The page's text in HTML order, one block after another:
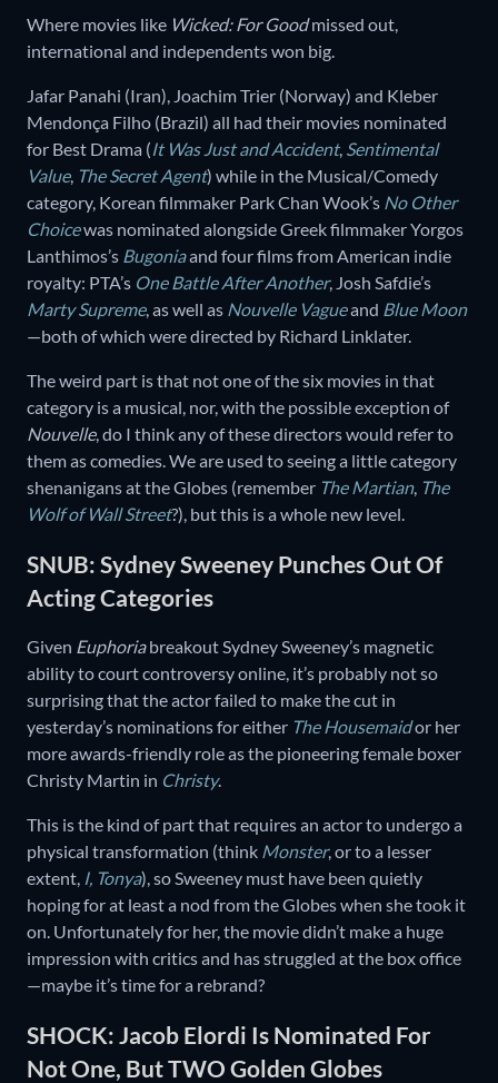
Where movies like Wicked: For Goodmissed out,
international and independents won big.
Jafar Panahi (Iran), Joachim Trier (Norway) and Kleber
Mendonça Filho (Brazil) all had their movies nominated
for Best Drama (It Was Just and Accident, Sentimental
Value, The Secret Agent) while in the Musical/Comedy
category, Korean filmmaker Park Chan Wook’s No Other
Choicewas nominated alongside Greek filmmaker Yorgos
Lanthimos’s Bugoniaand four films from American indie
royalty: PTA’s One Battle After Another, Josh Safdie’s
Marty Supreme, as well as Nouvelle Vagueand Blue Moon
—both of which were directed by Richard Linklater.
The weird part is that not one of the six movies in that
category is a musical, nor, with the possible exception of
Nouvelle, do I think any of these directors would refer to
them as comedies. We are used to seeing a little category
shenanigans at the Globes (remember The Martian, The
Wolf of Wall Street?), but this is a whole new level.
SNUB: Sydney Sweeney Punches Out Of
Acting Categories
Given Euphoriabreakout Sydney Sweeney’s magnetic
ability to court controversy online, it’s probably not so
surprising that the actor failed to make the cut in
yesterday’s nominations for either The Housemaidor her
more awards-friendly role as the pioneering female boxer
Christy Martin in Christy.
This is the kind of part that requires an actor to undergo a
physical transformation (think Monster, or to a lesser
extent, I, Tonya), so Sweeney must have been quietly
hoping for at least a nod from the Globes when she took it
on. Unfortunately for her, the movie didn’t make a huge
impression with critics and has struggled at the box office
—maybe it’s time for a rebrand?
SHOCK: Jacob Elordi Is Nominated For
Not One, But TWO Golden Globes